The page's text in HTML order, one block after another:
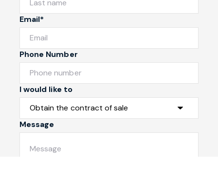
Email*
Phone Number
I would like to
Message